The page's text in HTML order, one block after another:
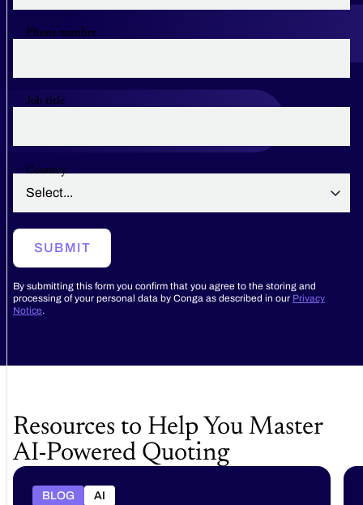
Phone number
Job title
Country
By submitting this form you confirm that you agree to the storing and
processing of your personal data by Conga as described in our Privacy
Notice.
SUBMIT
Resources to Help You Master
AI-Powered Quoting
BLOG AI